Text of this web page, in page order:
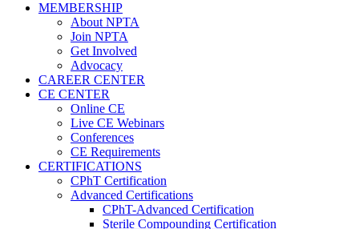
MEMBERSHIP
About NPTA
Join NPTA
Get Involved
Advocacy
CAREER CENTER
CE CENTER
Online CE
Live CE Webinars
Conferences
CE Requirements
CERTIFICATIONS
CPhT Certification
Advanced Certifications
CPhT-Advanced Certification
Sterile Compounding Certification